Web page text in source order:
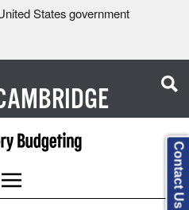
States government
Contact Us